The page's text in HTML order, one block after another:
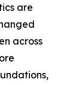
are
across